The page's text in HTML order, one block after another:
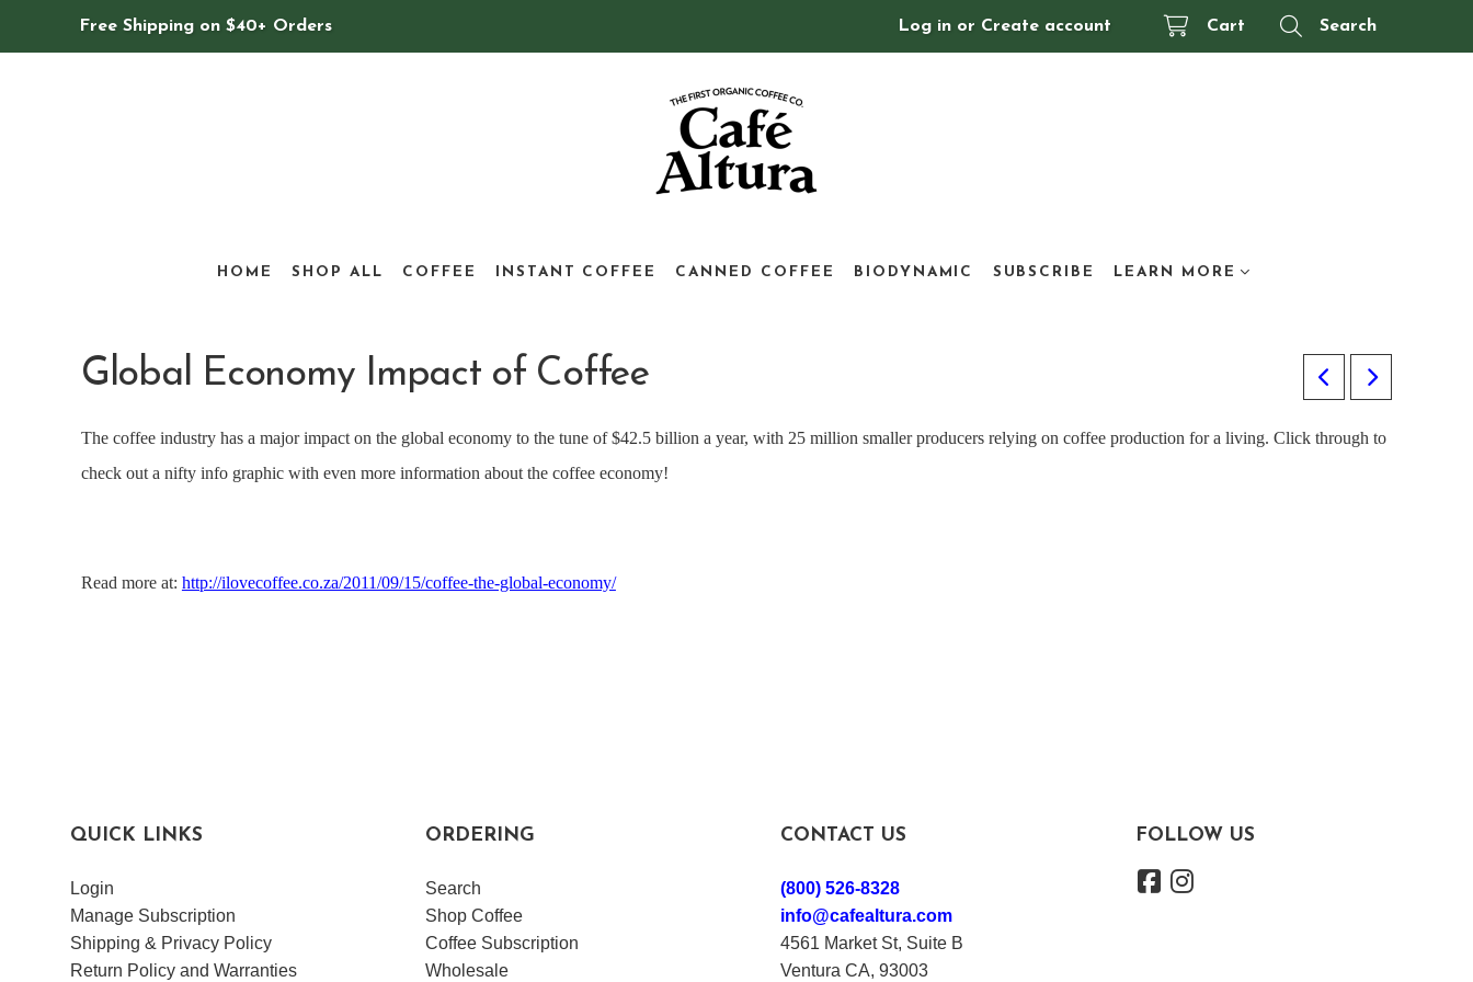
Free Shipping on $40+ Orders Log in or Create account Cart Search
HOME SHOP ALL COFFEE INSTANT COFFEE CANNED COFFEE BIODYNAMIC SUBSCRIBE LEARN MORE
Global Economy Impact of Coffee
The coffee industry has a major impact on the global economy to the tune of $42.5 billion a year, with 25 million smaller producers relying on coffee production for a living. Click through to
check out a nifty info graphic with even more information about the coffee economy!
Read more at: http://ilovecoffee.co.za/2011/09/15/coffee-the-global-economy/
QUICK LINKS
Login
Manage Subscription
Shipping & Privacy Policy
Return Policy and Warranties
ORDERING
Search
Shop Coffee
Coffee Subscription
Wholesale
CONTACT US
(800) 526-8328
info@cafealtura.com
4561 Market St, Suite B
Ventura CA, 93003
FOLLOW US